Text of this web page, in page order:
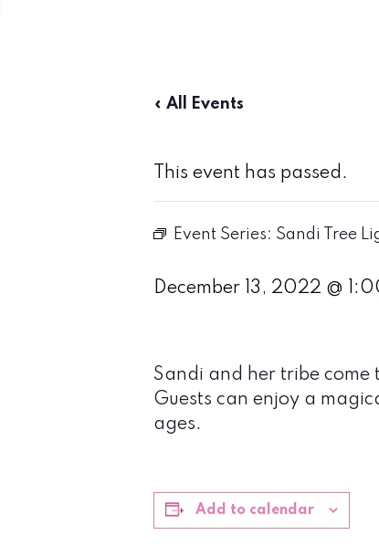
« All Events
This event has passed.
Event Series: Sandi Tree
December 13, 2022 @
Sandi and her tribe come
Guests can enjoy a
ages.
Add to calendar